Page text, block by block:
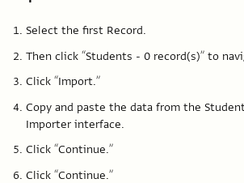
Select the first Record.
Then click “Students - 0 record(s)” to
Click “Import.”
Copy and paste the data from the
Importer interface.
Click “Continue.”
Click “Continue.”